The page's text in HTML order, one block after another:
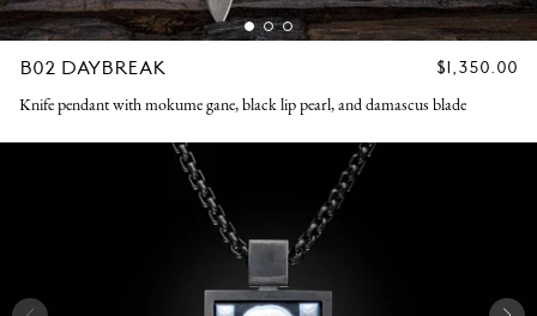
B02 DAYBREAK
REGULAR
$1,350.00
Knife pendant with mokume gane, black lip pearl, and damascus blade